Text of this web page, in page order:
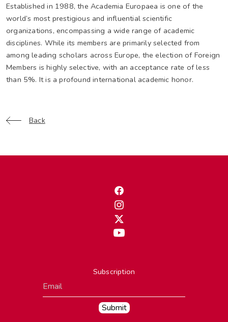
Established in 1988, the Academia Europaea is one of the
world’s most prestigious and influential scientific
organizations, encompassing a wide range of academic
disciplines. While its members are primarily selected from
among leading scholars across Europe, the election of Foreign
Members is highly selective, with an acceptance rate of less
than 5%. It is a profound international academic honor.
Back
Subscription